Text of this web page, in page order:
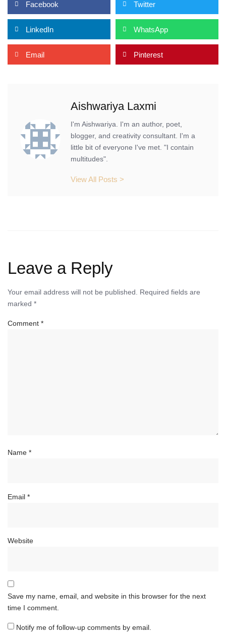
Facebook Twitter
LinkedIn WhatsApp
Email Pinterest
Aishwariya Laxmi
I'm Aishwariya. I'm an author, poet,
blogger, and creativity consultant. I'm a
little bit of everyone I've met. "I contain
multitudes".
View All Posts >
Leave a Reply
Your email address will not be published. Required fields are
marked *
Comment *
Name *
Email *
Website
Save my name, email, and website in this browser for the next
time I comment.
Notify me of follow-up comments by email.